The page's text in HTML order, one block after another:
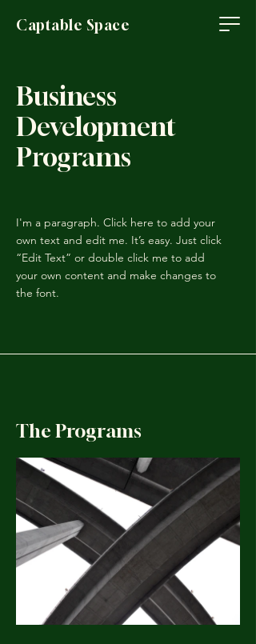
Captable Space
Business
Development
Programs
I'm a paragraph. Click here to add your
own text and edit me. It’s easy. Just click
“Edit Text” or double click me to add
your own content and make changes to
the font.
The Programs